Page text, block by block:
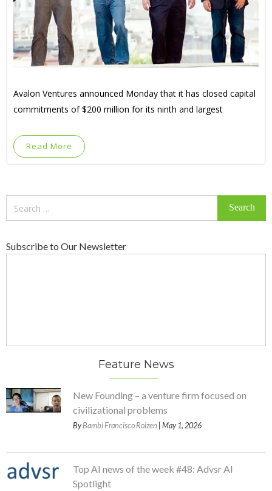
Avalon Ventures announced Monday that it has closed capital
commitments of $200 million for its ninth and largest
Read More
Subscribe to Our Newsletter
Feature News
New Founding – a venture firm focused on
civilizational problems
ByBambi Francisco Roizen | May 1, 2026
Top AI news of the week #48: Advsr AI
Spotlight